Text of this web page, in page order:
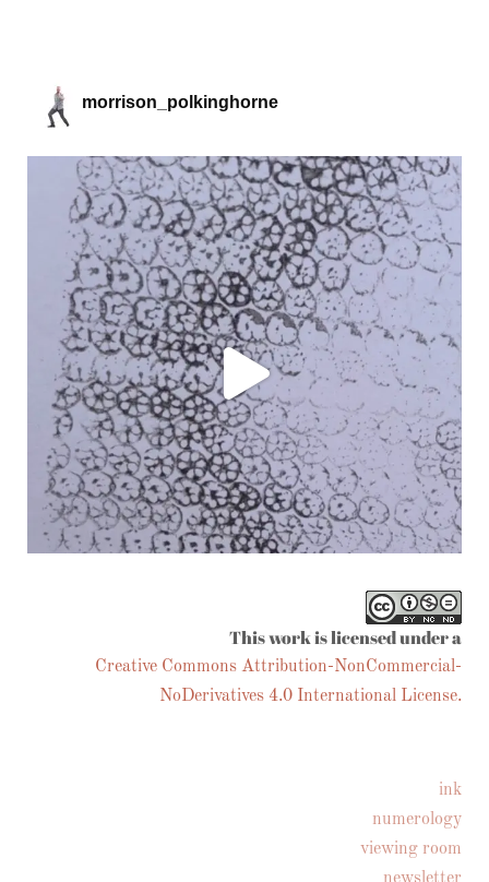
morrison_polkinghorne
This work is licensed under a
Creative Commons Attribution-NonCommercial-
NoDerivatives 4.0 International License.
ink
numerology
viewing room